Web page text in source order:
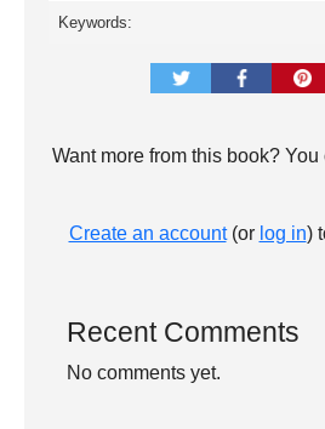
Keywords:
Want more from this book?
Create an account(or log in)
Recent Comments
No comments yet.